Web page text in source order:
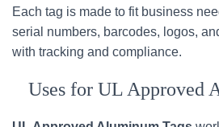
Each tag is made to fit business
serial numbers, barcodes, logos,
with tracking and compliance.
Uses for UL Approved